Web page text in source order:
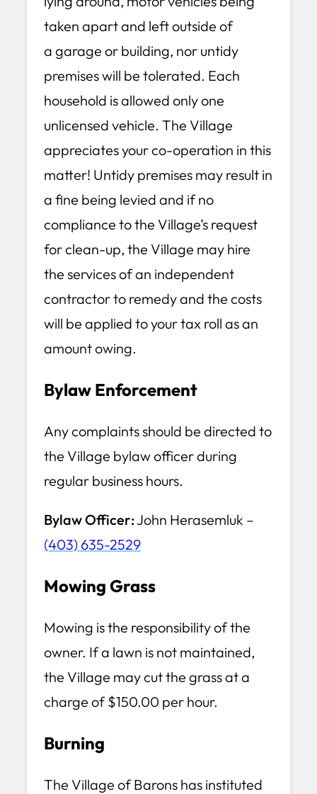
taken apart and left outside of
a garage or building, nor untidy
premises will be tolerated. Each
household is allowed only one
unlicensed vehicle. The Village
appreciates your co-operation in this
matter! Untidy premises may result in
a fine being levied and if no
compliance to the Village’s request
for clean-up, the Village may hire
the services of an independent
contractor to remedy and the costs
will be applied to your tax roll as an
amount owing.
Bylaw Enforcement
Any complaints should be directed to
the Village bylaw officer during
regular business hours.
Bylaw Officer:John Herasemluk –
(403) 635-2529
Mowing Grass
Mowing is the responsibility of the
owner. If a lawn is not maintained,
the Village may cut the grass at a
charge of $150.00 per hour.
Burning
The Village of Barons has instituted